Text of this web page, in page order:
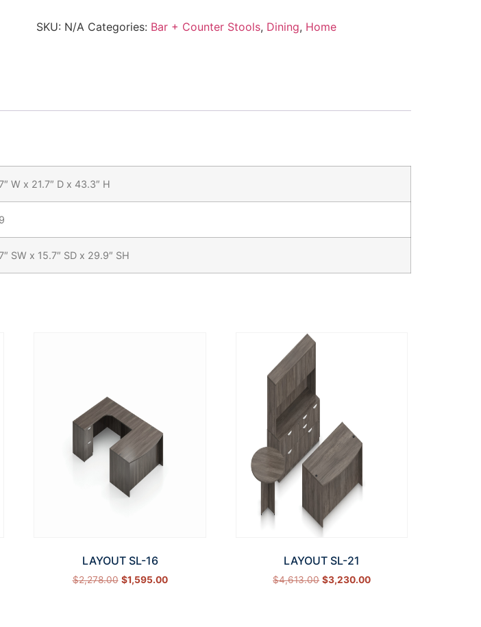
SKU: N/A Categories: Bar + Counter Stools, Dining, Home
W x 21.7″ D x 43.3″ H
SW x 15.7″ SD x 29.9″ SH
LAYOUT SL-16
$2,278.00 $1,595.00
LAYOUT SL-21
$4,613.00 $3,230.00